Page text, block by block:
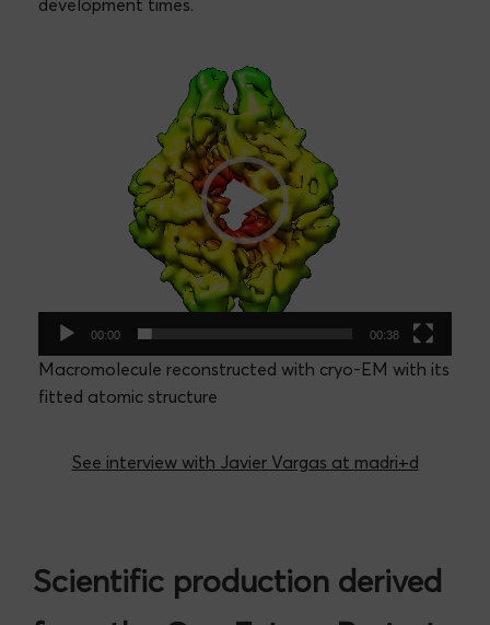
development times.
00:00 00:38
Macromolecule reconstructed with cryo-EM with its
fitted atomic structure
See interview with Javier Vargas at madri+d
Scientific production derived